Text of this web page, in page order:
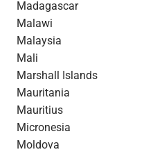
Madagascar
Malawi
Malaysia
Mali
Marshall Islands
Mauritania
Mauritius
Micronesia
Moldova